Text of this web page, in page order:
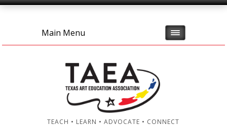
Main Menu
TEACH • LEARN • ADVOCATE • CONNECT